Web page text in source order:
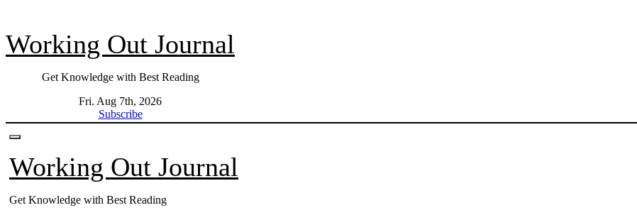
to
content
Working Out Journal
Get Knowledge with Best Reading
Fri. Aug 7th, 2026
Subscribe
Working Out Journal
Get Knowledge with Best Reading